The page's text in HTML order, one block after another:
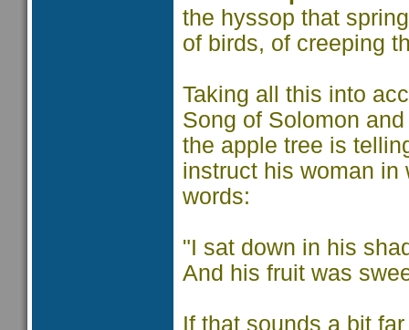
the hyssop that
of birds, of creeping
Taking all this into
Song of Solomon
the apple tree is
instruct his woman in
words:
"I sat down in his
And his fruit was
If that sounds a bit